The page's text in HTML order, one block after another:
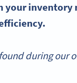
yourinventory
during our